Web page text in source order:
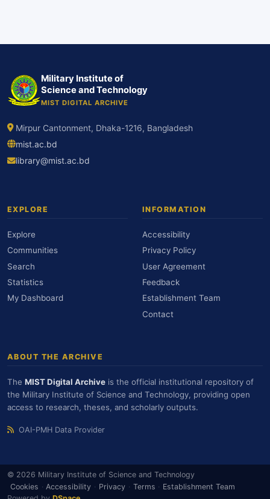
Military Institute of
Science and Technology
MIST DIGITAL ARCHIVE
Mirpur Cantonment, Dhaka-1216, Bangladesh
mist.ac.bd
library@mist.ac.bd
EXPLORE
Explore
Communities
Search
Statistics
My Dashboard
INFORMATION
Accessibility
Privacy Policy
User Agreement
Feedback
Establishment Team
Contact
ABOUT THE ARCHIVE
The MIST Digital Archive is the official institutional repository of
the Military Institute of Science and Technology, providing open
access to research, theses, and scholarly outputs.
OAI-PMH Data Provider
© 2026 Military Institute of Science and Technology
Cookies · Accessibility · Privacy · Terms · Establishment Team